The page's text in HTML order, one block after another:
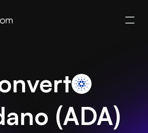
(ADA)